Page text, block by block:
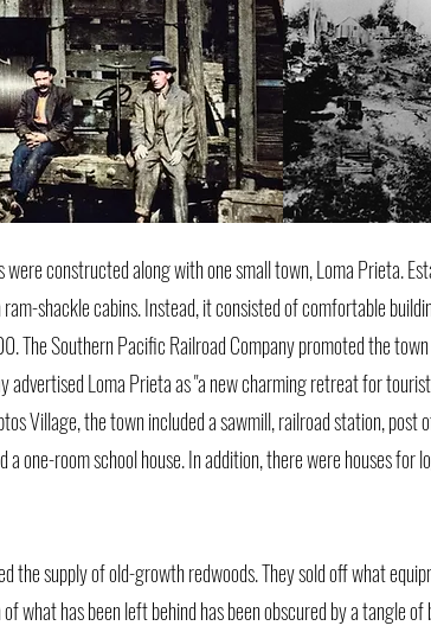
constructed along with one small town, Loma Prieta.
shackle cabins. Instead, it consisted of comfortable
The Southern Pacific Railroad Company promoted the
advertised Loma Prieta as "a new charming retreat for
Village, the town included a sawmill, railroad station, post
one-room school house. In addition, there were houses for
the supply of old-growth redwoods. They sold off what
what has been left behind has been obscured by a tangle of